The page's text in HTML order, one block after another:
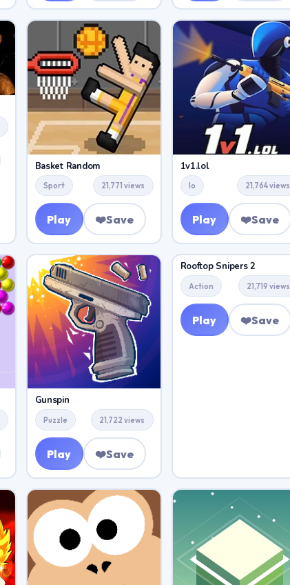
Basket Random
Sport 21,771 views
Play ❤️Save
1v1.lol
Io 21,764 views
Play ❤️Save
Gunspin
Puzzle 21,722 views
Play ❤️Save
Rooftop Snipers 2
Action 21,719 views
Play ❤️Save